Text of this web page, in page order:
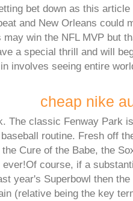
bet down as this
and New Orleans could
may win the NFL MVP but
a special thrill and will
involves seeing entire
cheap nike
The classic Fenway Park
routine. Fresh off
Cure of the Babe, the
ever!Of course, if a
year's Superbowl then
(relative being the key